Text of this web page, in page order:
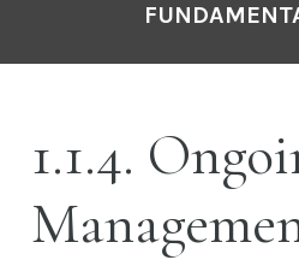
1.1.4.